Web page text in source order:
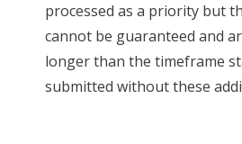
processed as a priority but
cannot be guaranteed and
longer than the timeframe
submitted without these